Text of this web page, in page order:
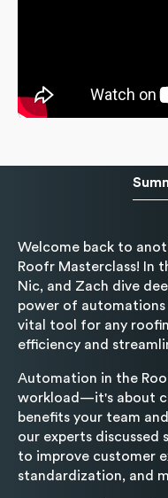
Welcome back to
Roofr Masterclass! In
Nic, and Zach dive
power of
vital tool for any
efficiency and
Automation in the
workload—it's about
benefits your team
our experts discussed
to improve customer
standardization, and